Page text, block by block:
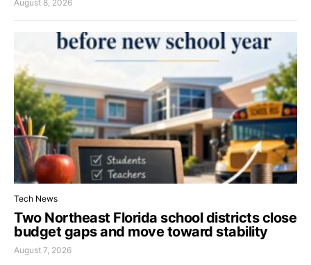
August 8, 2026
Tech News
Two Northeast Florida school districts close
budget gaps and move toward stability
August 7, 2026